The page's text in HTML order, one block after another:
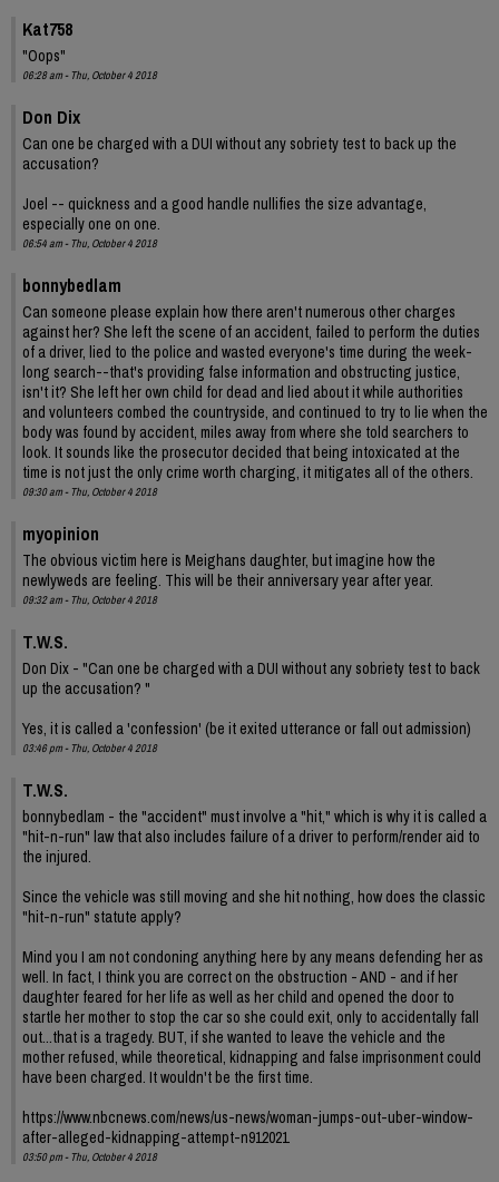
Kat758
"Oops"
06:28 am - Thu, October 4 2018
Don Dix
Can one be charged with a DUI without any sobriety test to back up the
accusation?
Joel -- quickness and a good handle nullifies the size advantage,
especially one on one.
06:54 am - Thu, October 4 2018
bonnybedlam
Can someone please explain how there aren't numerous other charges
against her? She left the scene of an accident, failed to perform the duties
of a driver, lied to the police and wasted everyone's time during the week-
long search--that's providing false information and obstructing justice,
isn't it? She left her own child for dead and lied about it while authorities
and volunteers combed the countryside, and continued to try to lie when the
body was found by accident, miles away from where she told searchers to
look. It sounds like the prosecutor decided that being intoxicated at the
time is not just the only crime worth charging, it mitigates all of the others.
09:30 am - Thu, October 4 2018
myopinion
The obvious victim here is Meighans daughter, but imagine how the
newlyweds are feeling. This will be their anniversary year after year.
09:32 am - Thu, October 4 2018
T.W.S.
Don Dix - "Can one be charged with a DUI without any sobriety test to back
up the accusation? "
Yes, it is called a 'confession' (be it exited utterance or fall out admission)
03:46 pm - Thu, October 4 2018
T.W.S.
bonnybedlam - the "accident" must involve a "hit," which is why it is called a
"hit-n-run" law that also includes failure of a driver to perform/render aid to
the injured.
Since the vehicle was still moving and she hit nothing, how does the classic
"hit-n-run" statute apply?
Mind you I am not condoning anything here by any means defending her as
well. In fact, I think you are correct on the obstruction - AND - and if her
daughter feared for her life as well as her child and opened the door to
startle her mother to stop the car so she could exit, only to accidentally fall
out...that is a tragedy. BUT, if she wanted to leave the vehicle and the
mother refused, while theoretical, kidnapping and false imprisonment could
have been charged. It wouldn't be the first time.
https://www.nbcnews.com/news/us-news/woman-jumps-out-uber-window-
after-alleged-kidnapping-attempt-n912021
03:50 pm - Thu, October 4 2018